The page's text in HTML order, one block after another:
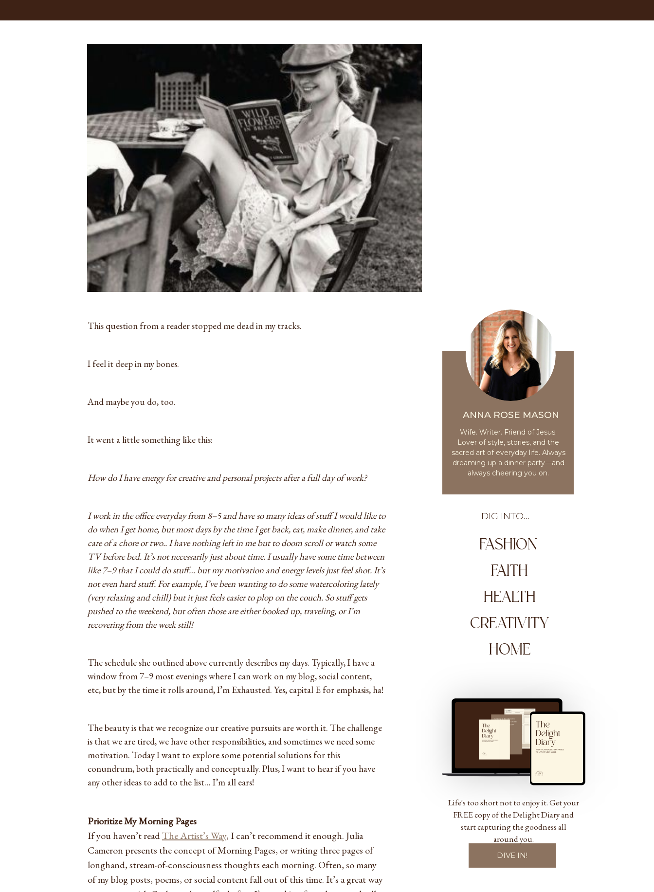
This question from a reader stopped me dead in my tracks.
I feel it deep in my bones.
And maybe you do, too.
It went a little something like this:
How do I have energy for creative and personal projects after a full day of work?
I work in the office everyday from 8–5 and have so many ideas of stuff I would like to
do when I get home, but most days by the time I get back, eat, make dinner, and take
care of a chore or two.. I have nothing left in me but to doom scroll or watch some
TV before bed. It’s not necessarily just about time. I usually have some time between
like 7–9 that I could do stuff… but my motivation and energy levels just feel shot. It’s
not even hard stuff. For example, I’ve been wanting to do some watercoloring lately
(very relaxing and chill) but it just feels easier to plop on the couch. So stuff gets
pushed to the weekend, but often those are either booked up, traveling, or I’m
recovering from the week still!
The schedule she outlined above currently describes my days. Typically, I have a
window from 7–9 most evenings where I can work on my blog, social content,
etc, but by the time it rolls around, I’m Exhausted. Yes, capital E for emphasis, ha!
The beauty is that we recognize our creative pursuits are worth it. The challenge
is that we are tired, we have other responsibilities, and sometimes we need some
motivation. Today I want to explore some potential solutions for this
conundrum, both practically and conceptually. Plus, I want to hear if you have
any other ideas to add to the list… I’m all ears!
Prioritize My Morning Pages
If you haven’t readThe Artist’s Way, I can’t recommend it enough. Julia
Cameron presents the concept of Morning Pages, or writing three pages of
longhand, stream-of-consciousness thoughts each morning. Often, so many
of my blog posts, poems, or social content fall out of this time. It’s a great way
DIVE IN!
Life's too short not to enjoy it. Get your
FREE copy of the Delight Diary and
start capturing the goodness all
around you.
HOME
CREATIVITY
HEALTH
FAITH
FASHION
DIG INTO...
Wife. Writer. Friend of Jesus.
Lover of style, stories, and the
sacred art of everyday life. Always
dreaming up a dinner party—and
always cheering you on.
ANNA ROSE MASON